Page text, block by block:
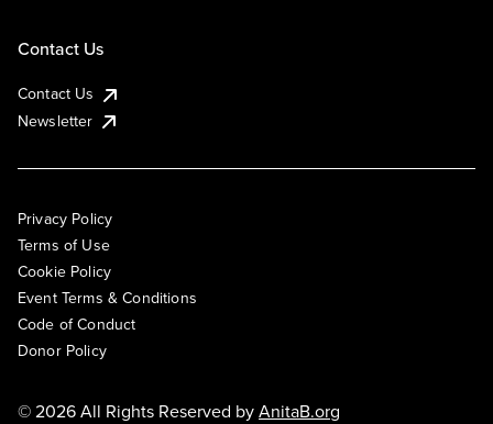
Contact Us
Contact Us
Newsletter
Privacy Policy
Terms of Use
Cookie Policy
Event Terms & Conditions
Code of Conduct
Donor Policy
© 2026 All Rights Reserved byAnitaB.org